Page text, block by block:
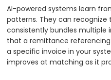
AI-powered systems learn
patterns. They can
consistently bundles multiple
that a remittance
a specific invoice in your
improves at matching as it